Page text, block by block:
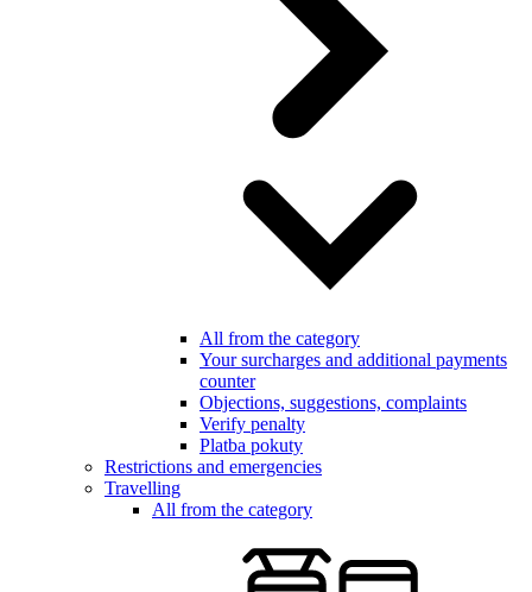
All from the category
Your surcharges and additional payments
counter
Objections, suggestions, complaints
Verify penalty
Platba pokuty
Restrictions and emergencies
Travelling
All from the category